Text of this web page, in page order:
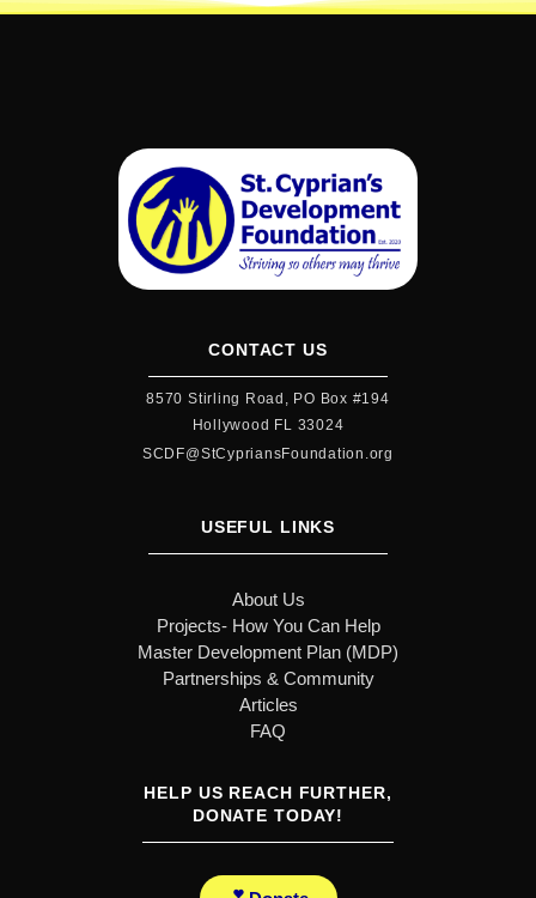
CONTACT US
8570 Stirling Road, PO Box #194
Hollywood FL 33024
SCDF@StCypriansFoundation.org
USEFUL LINKS
About Us
Projects- How You Can Help
Master Development Plan (MDP)
Partnerships & Community
Articles
FAQ
HELP US REACH FURTHER,
DONATE TODAY!